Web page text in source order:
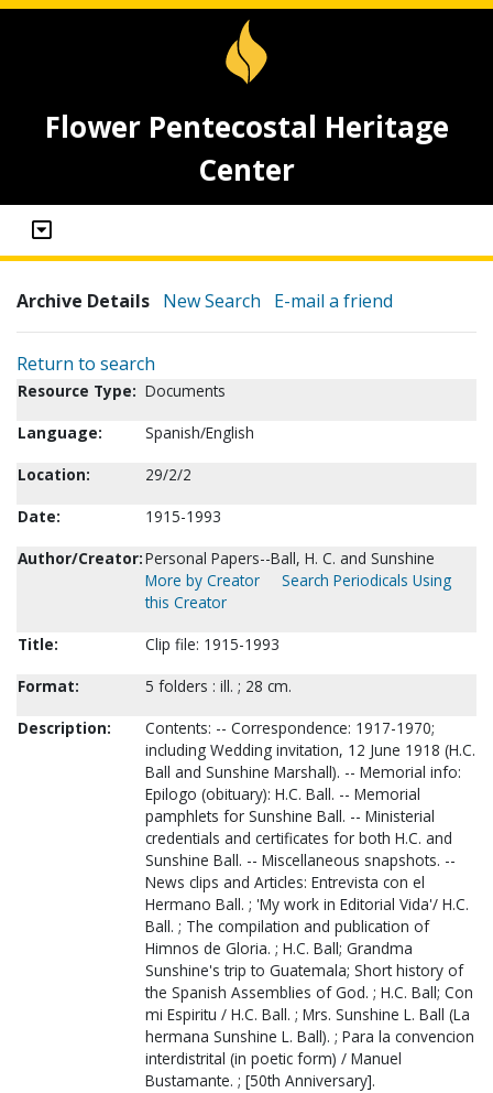
Flower Pentecostal Heritage
Center
Archive Details New Search E-mail a friend
Return to search
Resource Type: Documents
Language:
Spanish/English
Location:
29/2/2
Date:
1915-1993
Author/Creator:Personal Papers--Ball, H. C. and Sunshine
More by Creator
Search Periodicals Using
this Creator
Title:
Clip file: 1915-1993
Format:
5 folders : ill. ; 28 cm.
Description:
Contents: -- Correspondence: 1917-1970;
including Wedding invitation, 12 June 1918 (H.C.
Ball and Sunshine Marshall). -- Memorial info:
Epilogo (obituary): H.C. Ball. -- Memorial
pamphlets for Sunshine Ball. -- Ministerial
credentials and certificates for both H.C. and
Sunshine Ball. -- Miscellaneous snapshots. --
News clips and Articles: Entrevista con el
Hermano Ball. ; 'My work in Editorial Vida'/ H.C.
Ball. ; The compilation and publication of
Himnos de Gloria. ; H.C. Ball; Grandma
Sunshine's trip to Guatemala; Short history of
the Spanish Assemblies of God. ; H.C. Ball; Con
mi Espiritu / H.C. Ball. ; Mrs. Sunshine L. Ball (La
hermana Sunshine L. Ball). ; Para la convencion
interdistrital (in poetic form) / Manuel
Bustamante. ; [50th Anniversary].